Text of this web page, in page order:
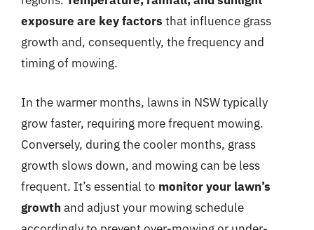
exposure are key factors that influence grass
growth and, consequently, the frequency and
timing of mowing.
In the warmer months, lawns in NSW typically
grow faster, requiring more frequent mowing.
Conversely, during the cooler months, grass
growth slows down, and mowing can be less
frequent. It’s essential to monitor your lawn’s
growth and adjust your mowing schedule